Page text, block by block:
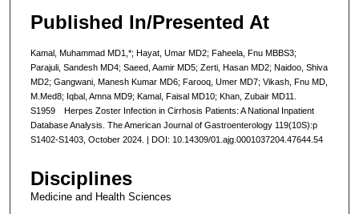
Published In/Presented At
Kamal, Muhammad MD1,*; Hayat, Umar MD2; Faheela, Fnu MBBS3;
Parajuli, Sandesh MD4; Saeed, Aamir MD5; Zerti, Hasan MD2; Naidoo, Shiva
MD2; Gangwani, Manesh Kumar MD6; Farooq, Umer MD7; Vikash, Fnu MD,
M.Med8; Iqbal, Amna MD9; Kamal, Faisal MD10; Khan, Zubair MD11.
S1959 Herpes Zoster Infection in Cirrhosis Patients: A National Inpatient
Database Analysis. The American Journal of Gastroenterology 119(10S):p
S1402-S1403, October 2024. | DOI: 10.14309/01.ajg.0001037204.47644.54
Disciplines
Medicine and Health Sciences